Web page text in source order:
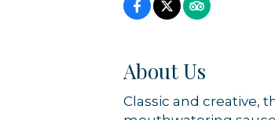
About Us
Classic and creative,